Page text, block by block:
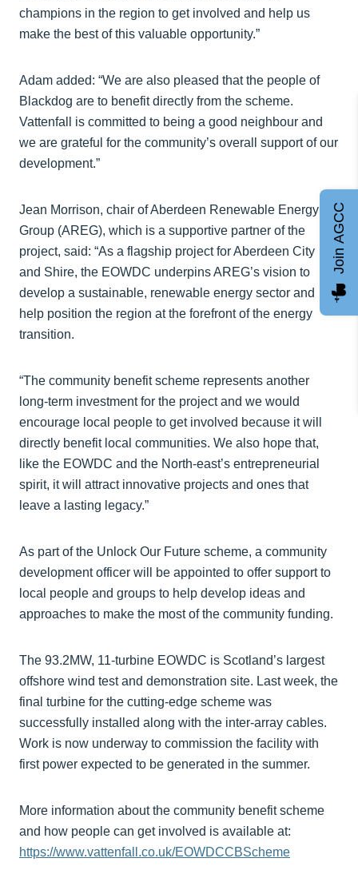
champions in the region to get involved and help us
make the best of this valuable opportunity.”
Adam added: “We are also pleased that the people of
Blackdog are to benefit directly from the scheme.
Vattenfall is committed to being a good neighbour and
we are grateful for the community’s overall support of our
development.”
Jean Morrison, chair of Aberdeen Renewable Energy
Group (AREG), which is a supportive partner of the
project, said: “As a flagship project for Aberdeen City
and Shire, the EOWDC underpins AREG’s vision to
develop a sustainable, renewable energy sector and
help position the region at the forefront of the energy
transition.
“The community benefit scheme represents another
long-term investment for the project and we would
encourage local people to get involved because it will
directly benefit local communities. We also hope that,
like the EOWDC and the North-east’s entrepreneurial
spirit, it will attract innovative projects and ones that
leave a lasting legacy.”
As part of the Unlock Our Future scheme, a community
development officer will be appointed to offer support to
local people and groups to help develop ideas and
approaches to make the most of the community funding.
The 93.2MW, 11-turbine EOWDC is Scotland’s largest
offshore wind test and demonstration site. Last week, the
final turbine for the cutting-edge scheme was
successfully installed along with the inter-array cables.
Work is now underway to commission the facility with
first power expected to be generated in the summer.
More information about the community benefit scheme
and how people can get involved is available at:
https://www.vattenfall.co.uk/EOWDCCBScheme
Join AGCC